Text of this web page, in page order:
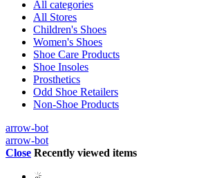
All categories
All Stores
Children's Shoes
Women's Shoes
Shoe Care Products
Shoe Insoles
Prosthetics
Odd Shoe Retailers
Non-Shoe Products
arrow-bot
arrow-bot
Close Recently viewed items